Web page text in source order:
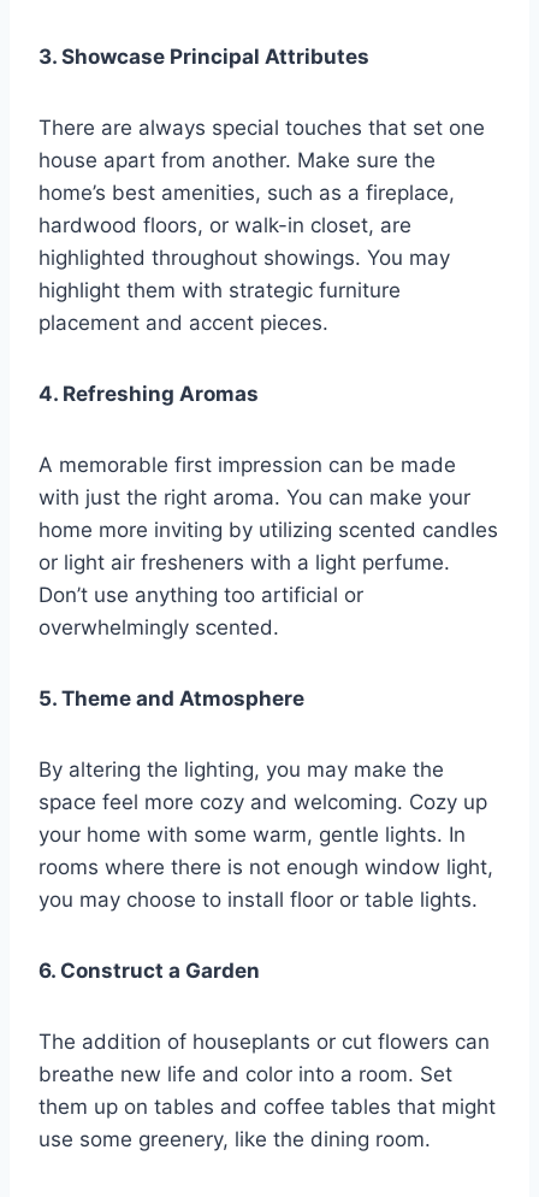
3. Showcase Principal Attributes
There are always special touches that set one
house apart from another. Make sure the
home’s best amenities, such as a fireplace,
hardwood floors, or walk-in closet, are
highlighted throughout showings. You may
highlight them with strategic furniture
placement and accent pieces.
4. Refreshing Aromas
A memorable first impression can be made
with just the right aroma. You can make your
home more inviting by utilizing scented candles
or light air fresheners with a light perfume.
Don’t use anything too artificial or
overwhelmingly scented.
5. Theme and Atmosphere
By altering the lighting, you may make the
space feel more cozy and welcoming. Cozy up
your home with some warm, gentle lights. In
rooms where there is not enough window light,
you may choose to install floor or table lights.
6. Construct a Garden
The addition of houseplants or cut flowers can
breathe new life and color into a room. Set
them up on tables and coffee tables that might
use some greenery, like the dining room.